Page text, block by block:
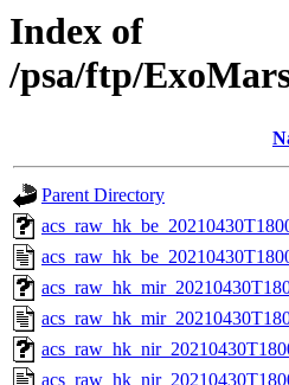
Index of
/psa/ftp/
Parent Directory